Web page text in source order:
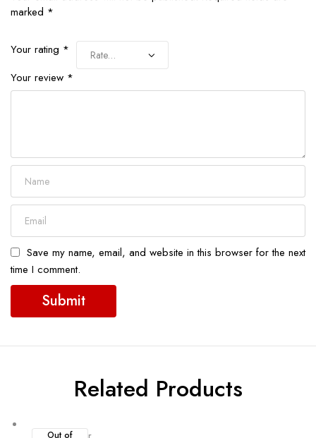
marked *
Your rating *
Your review *
Save my name, email, and website in this browser for the next
time I comment.
Related Products
Out of